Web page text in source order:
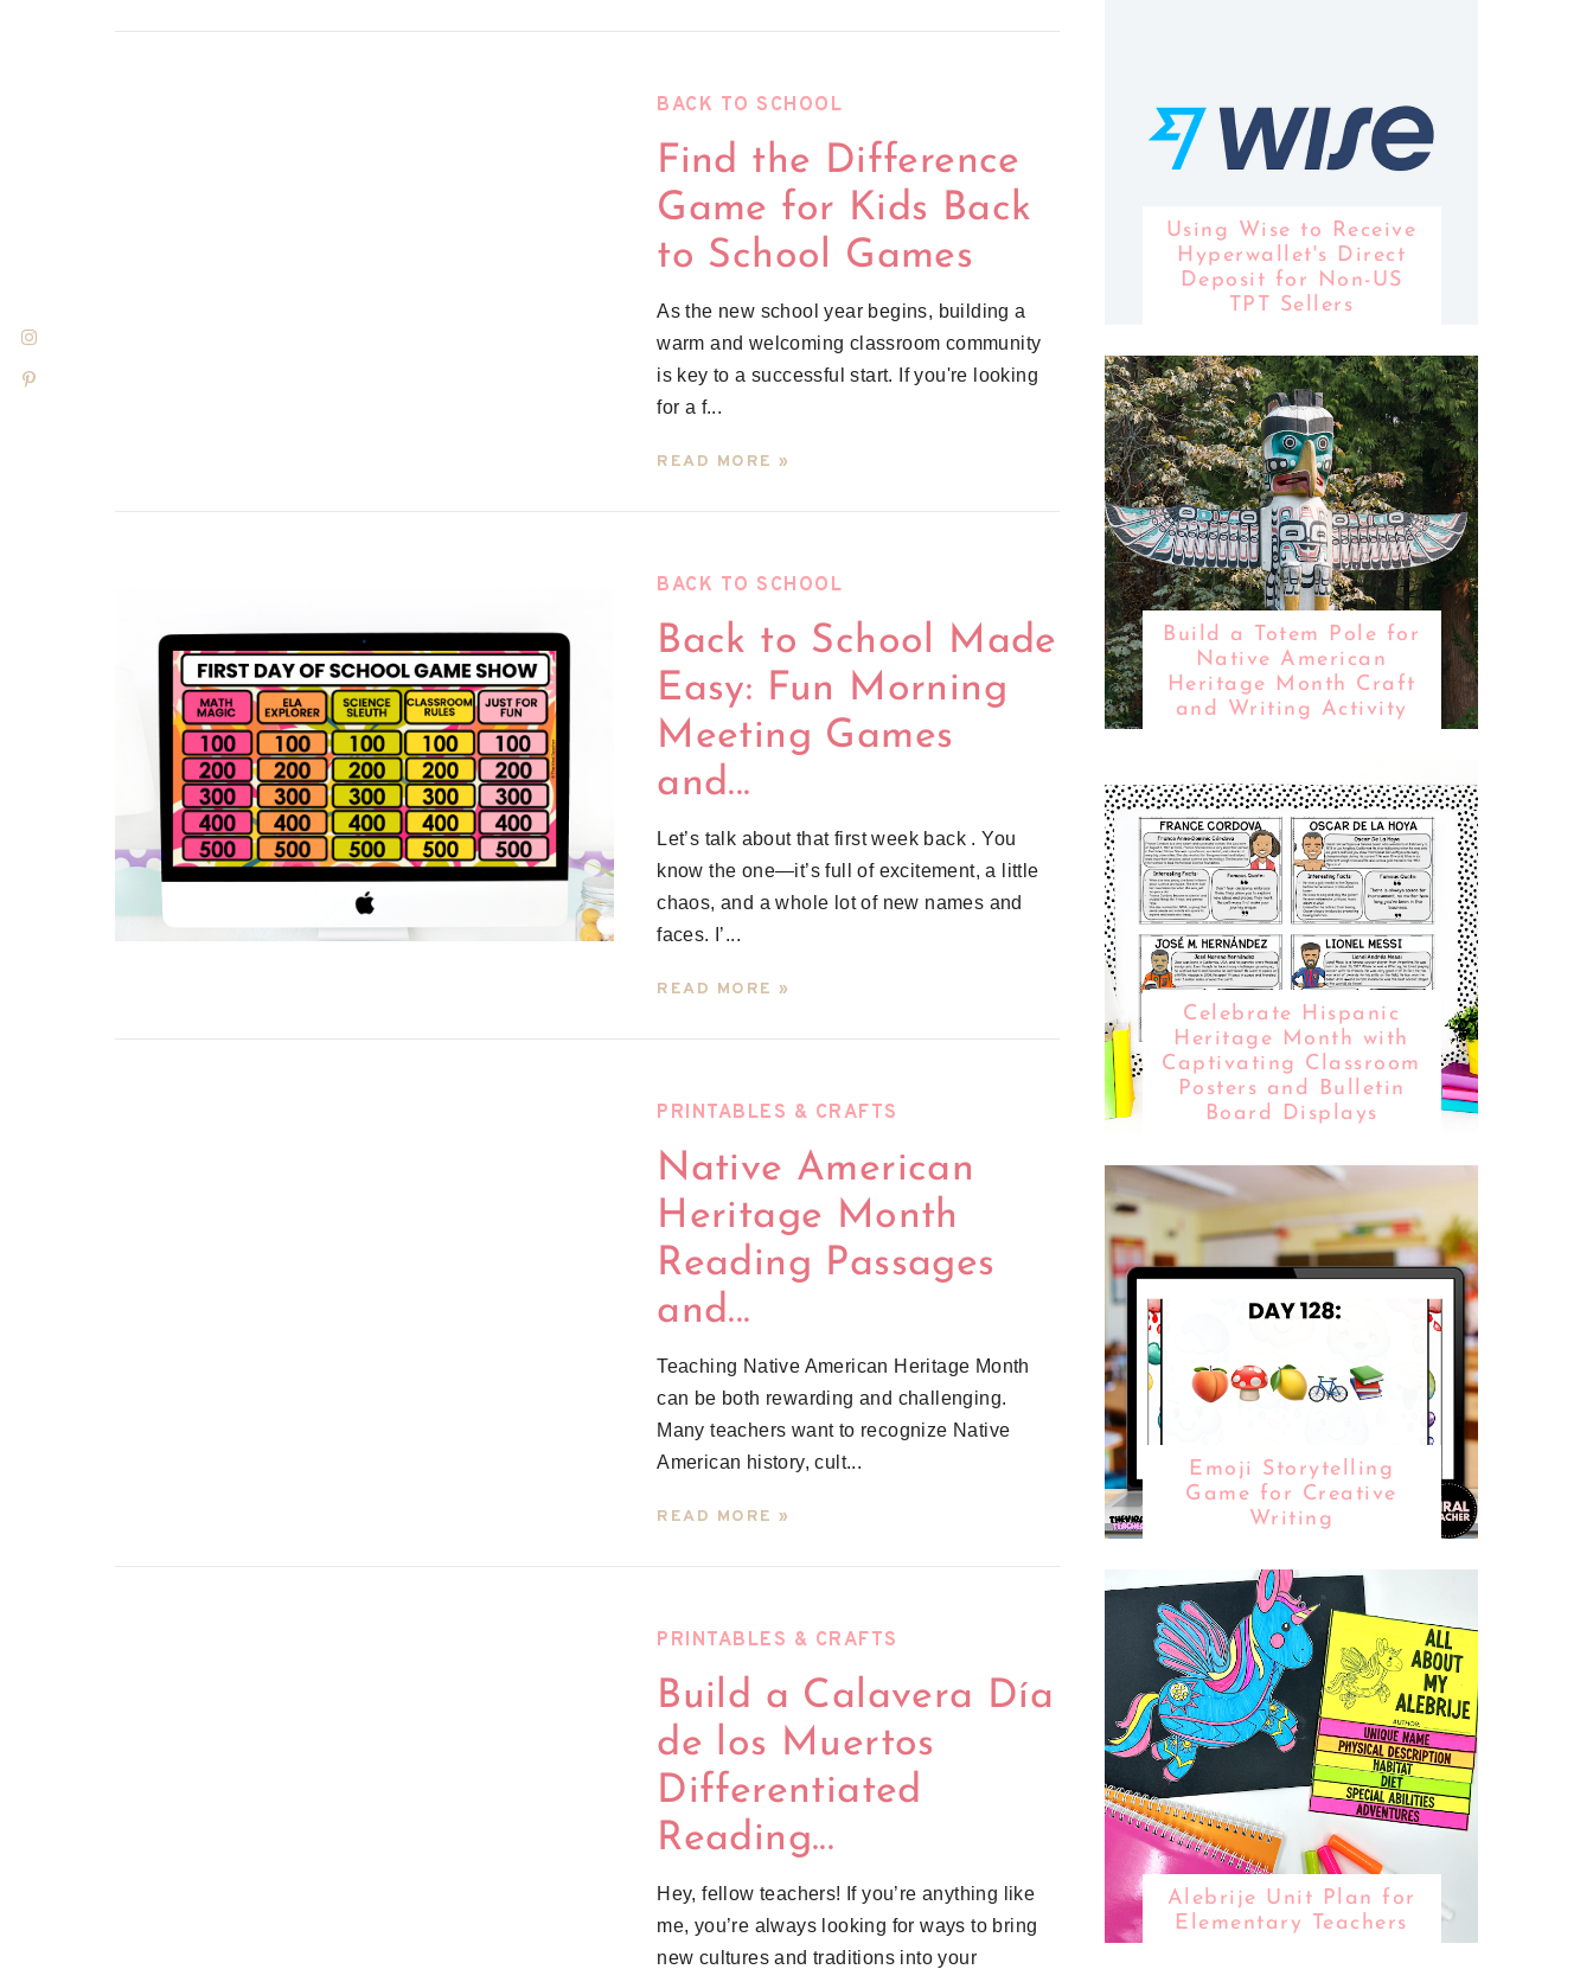
BACK TO SCHOOL
Find the Difference
Game for Kids Back
to School Games
As the new school year begins, building a
warm and welcoming classroom community
is key to a successful start. If you're looking
for a f...
READ MORE »
BACK TO SCHOOL
Back to School Made
Easy: Fun Morning
Meeting Games
and...
Let’s talk about that first week back . You
know the one—it’s full of excitement, a little
chaos, and a whole lot of new names and
faces. I’...
READ MORE »
PRINTABLES & CRAFTS
Native American
Heritage Month
Reading Passages
and...
Teaching Native American Heritage Month
can be both rewarding and challenging.
Many teachers want to recognize Native
American history, cult...
READ MORE »
PRINTABLES & CRAFTS
Build a Calavera Día
de los Muertos
Differentiated
Reading...
Hey, fellow teachers! If you’re anything like
me, you’re always looking for ways to bring
new cultures and traditions into your
Using Wise to Receive
Hyperwallet's Direct
Deposit for Non-US
TPT Sellers
Build a Totem Pole for
Native American
Heritage Month Craft
and Writing Activity
Celebrate Hispanic
Heritage Month with
Captivating Classroom
Posters and Bulletin
Board Displays
Emoji Storytelling
Game for Creative
Writing
Alebrije Unit Plan for
Elementary Teachers